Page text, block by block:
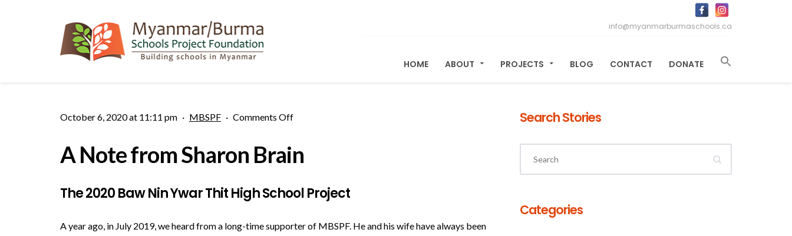
info@myanmarburmaschools.ca
HOME ABOUT PROJECTS BLOG CONTACT DONATE
October 6, 2020 at 11:11 pm · MBSPF · Comments Offon
Note
from
Brain
A Note from Sharon Brain
The 2020 Baw Nin Ywar Thit High School Project
A year ago, in July 2019, we heard from a long-time supporter of MBSPF. He and his wife have always been
Search Stories
Categories